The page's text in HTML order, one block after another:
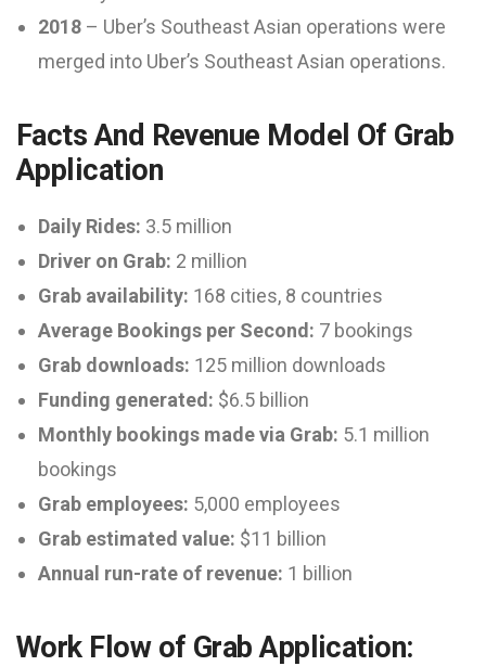
2018 – Uber’s Southeast Asian operations were
merged into Uber’s Southeast Asian operations.
Facts And Revenue Model Of Grab
Application
Daily Rides: 3.5 million
Driver on Grab: 2 million
Grab availability: 168 cities, 8 countries
Average Bookings per Second: 7 bookings
Grab downloads: 125 million downloads
Funding generated: $6.5 billion
Monthly bookings made via Grab: 5.1 million
bookings
Grab employees: 5,000 employees
Grab estimated value: $11 billion
Annual run-rate of revenue: 1 billion
Work Flow of Grab Application: